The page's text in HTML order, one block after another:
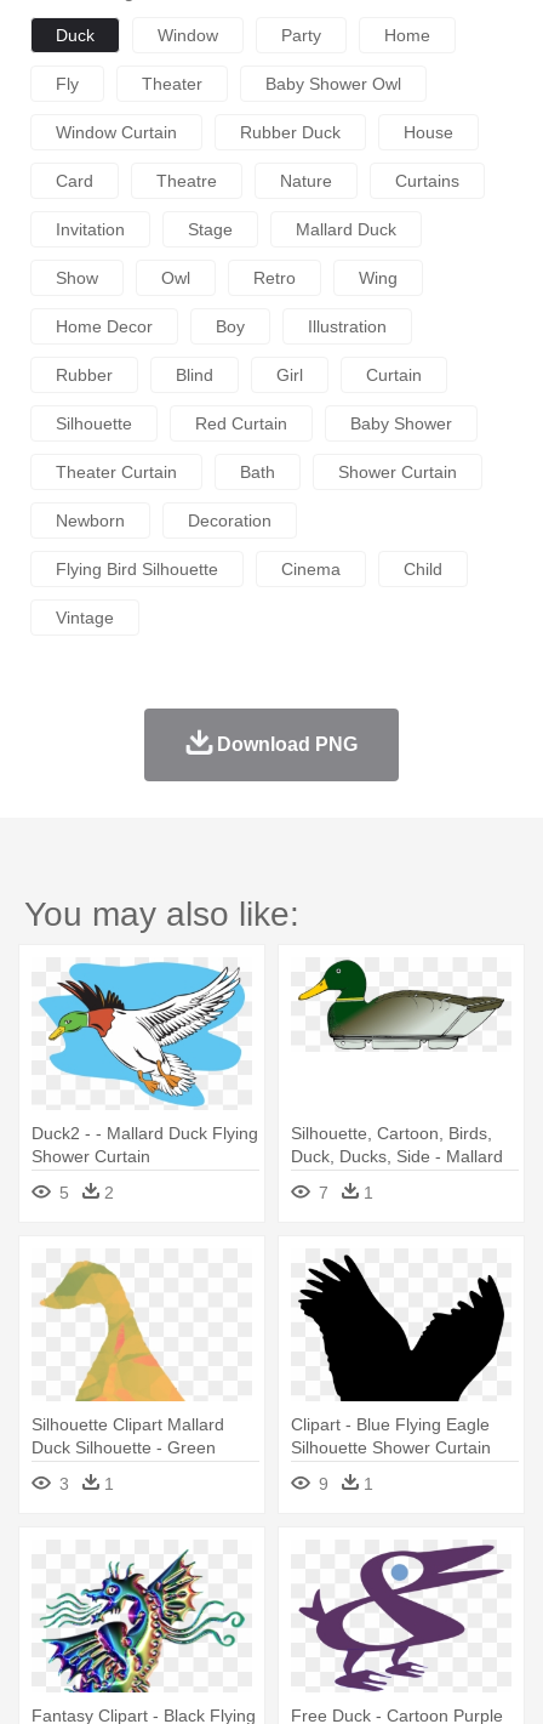
Duck Window Party Home
Fly Theater Baby Shower Owl
Window Curtain Rubber Duck House
Card Theatre Nature Curtains
Invitation Stage Mallard Duck
Show Owl Retro Wing
Home Decor Boy Illustration
Rubber Blind Girl Curtain
Silhouette Red Curtain Baby Shower
Theater Curtain Bath Shower Curtain
Newborn Decoration
Flying Bird Silhouette Cinema Child
Vintage
Download PNG
You may also like:
Duck2 - - Mallard Duck Flying
Shower Curtain
5
2
Silhouette, Cartoon, Birds,
Duck, Ducks, Side - Mallard
Duck Shower Curtain
7 1
Silhouette Clipart Mallard
Duck Silhouette - Green
Goose Silhouette Shower
Curtain
3 1
Clipart - Blue Flying Eagle
Silhouette Shower Curtain
9
1
Fantasy Clipart - Black Flying Free Duck - Cartoon Purple